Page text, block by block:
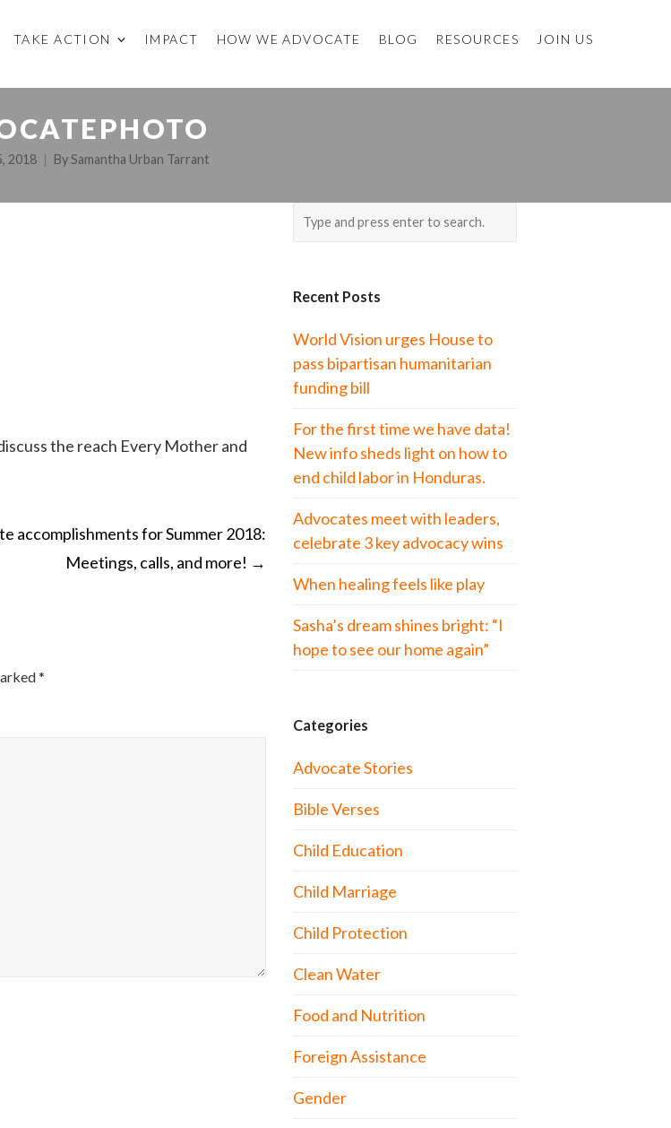
TAKE ACTION IMPACT HOW WE ADVOCATE BLOG RESOURCES JOIN US
2018 BySamantha Urban Tarrant
the reach Every Mother and
accomplishments for Summer 2018:
Meetings, calls, and more! →
*
Recent Posts
World Vision urges House to
pass bipartisan humanitarian
funding bill
For the first time we have data!
New info sheds light on how to
end child labor in Honduras.
Advocates meet with leaders,
celebrate 3 key advocacy wins
When healing feels like play
Sasha’s dream shines bright: “I
hope to see our home again”
Categories
Advocate Stories
Bible Verses
Child Education
Child Marriage
Child Protection
Clean Water
Food and Nutrition
Foreign Assistance
Gender